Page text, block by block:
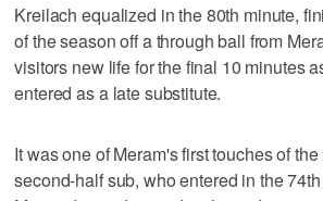
Kreilach equalized in the 80th minute,
of the season off a through ball from
visitors new life for the final 10 minutes
entered as a late substitute.
It was one of Meram's first touches of
second-half sub, who entered in the